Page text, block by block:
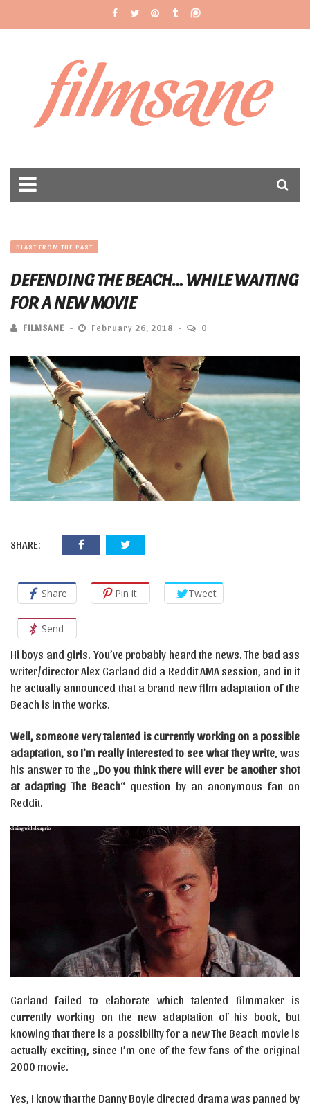
filmsane
BLAST FROM THE PAST
DEFENDING THE BEACH… WHILE WAITING
FOR A NEW MOVIE
FILMSANE February 26, 2018 0
SHARE:
Share Pin it Tweet
Send
Hi boys and girls. You’ve probably heard the news. The bad ass
writer/director Alex Garland did a Reddit AMA session, and in it
he actually announced that a brand new film adaptation of the
Beach is in the works.
Well, someone very talented is currently working on a possible
adaptation, so I’m really interested to see what they write, was
his answer to the „Do you think there will ever be another shot
at adapting The Beach“ question by an anonymous fan on
Reddit.
Garland failed to elaborate which talented filmmaker is
currently working on the new adaptation of his book, but
knowing that there is a possibility for a new The Beach movie is
actually exciting, since I’m one of the few fans of the original
2000 movie.
Yes, I know that the Danny Boyle directed drama was panned by